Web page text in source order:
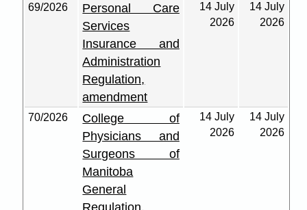
69/2026
Personal Care
Services
Insurance and
Administration
Regulation,
amendment
14 July
2026
14 July
2026
70/2026
College of
Physicians and
Surgeons of
Manitoba
General
14 July
2026
14 July
2026